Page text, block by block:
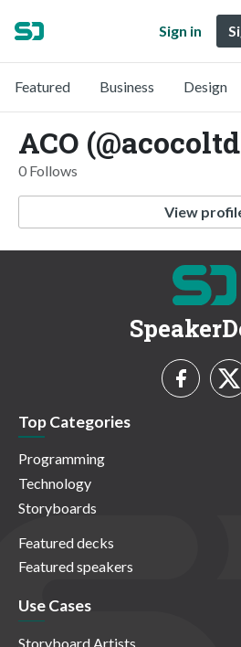
Sign in
Featured Business Design
ACO
0 Follows
View
Top Categories
Programming
Technology
Storyboards
Featured decks
Featured speakers
Use Cases
Storyboard Artists